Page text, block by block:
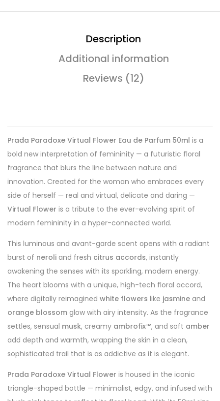
Description
Additional information
Reviews (12)
Prada Paradoxe Virtual Flower Eau de Parfum 50ml is a
bold new interpretation of femininity — a futuristic floral
fragrance that blurs the line between nature and
innovation. Created for the woman who embraces every
side of herself — real and virtual, delicate and daring —
Virtual Flower is a tribute to the ever-evolving spirit of
modern femininity in a hyper-connected world.
This luminous and avant-garde scent opens with a radiant
burst of neroli and fresh citrus accords, instantly
awakening the senses with its sparkling, modern energy.
The heart blooms with a unique, high-tech floral accord,
where digitally reimagined white flowers like jasmine and
orange blossom glow with airy intensity. As the fragrance
settles, sensual musk, creamy ambrofix™, and soft amber
add depth and warmth, wrapping the skin in a clean,
sophisticated trail that is as addictive as it is elegant.
Prada Paradoxe Virtual Flower is housed in the iconic
triangle-shaped bottle — minimalist, edgy, and infused with